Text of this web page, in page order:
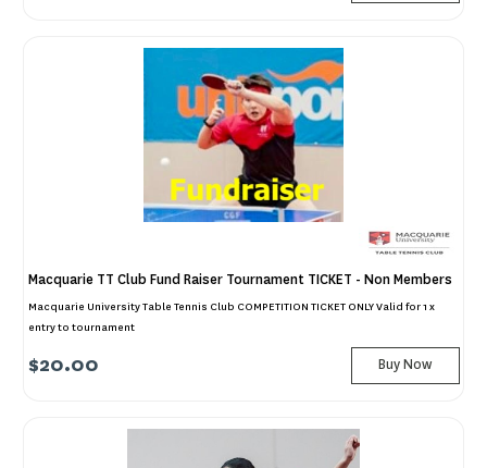
Macquarie TT Club Fund Raiser Tournament TICKET - Non Members
Macquarie University Table Tennis Club COMPETITION TICKET ONLY Valid for 1 x
entry to tournament
$20.00 Buy Now